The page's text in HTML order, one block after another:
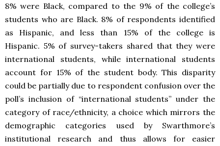
8% were Black, compared to the 9% of the college’s
students who are Black. 8% of respondents identified
as Hispanic, and less than 15% of the college is
Hispanic. 5% of survey-takers shared that they were
international students, while international students
account for 15% of the student body. This disparity
could be partially due to respondent confusion over the
poll’s inclusion of “international students” under the
category of race/ethnicity, a choice which mirrors the
demographic categories used by Swarthmore’s
institutional research and thus allows for easier